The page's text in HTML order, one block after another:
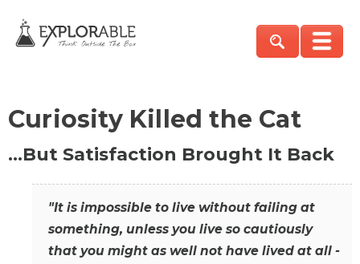
Curiosity Killed the Cat
…But Satisfaction Brought It Back
"It is impossible to live without failing at
something, unless you live so cautiously
that you might as well not have lived at all -